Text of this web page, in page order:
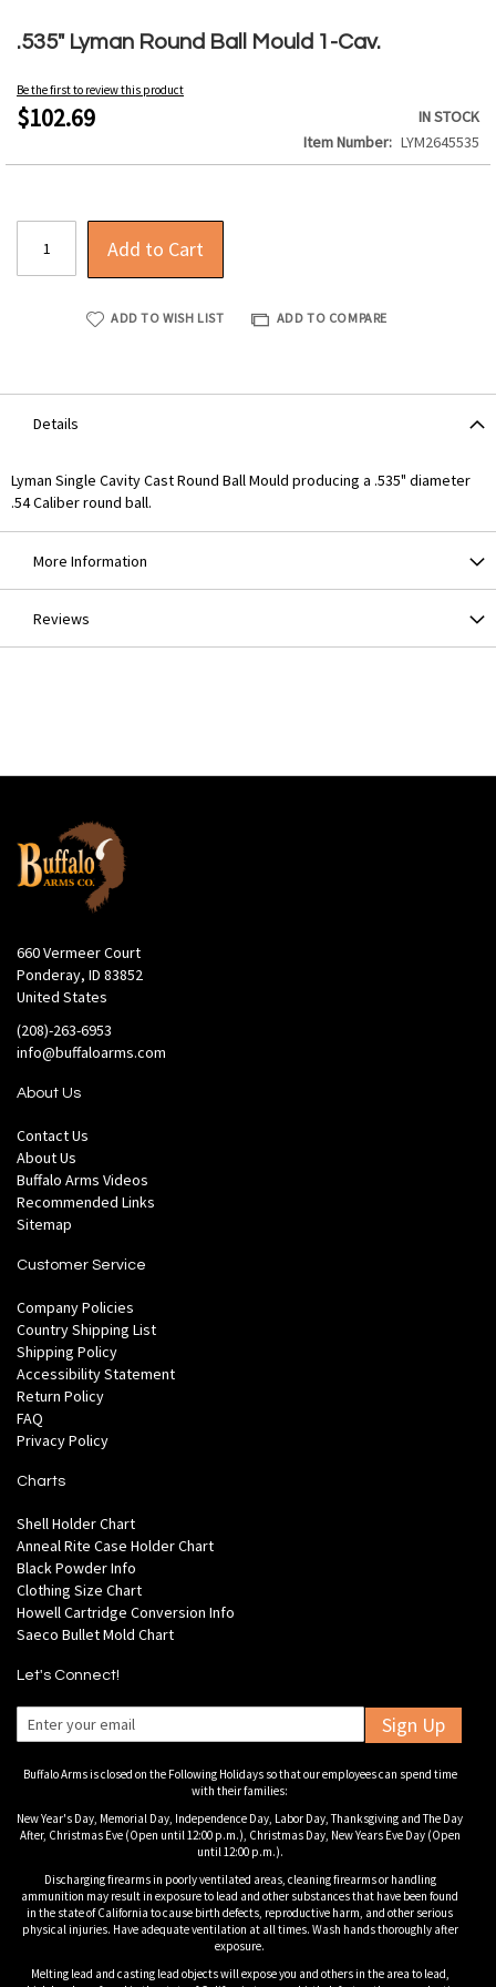
.535" Lyman Round Ball Mould 1-Cav.
Be the first to review this product
$102.69
IN STOCK
Item Number
LYM2645535
Add to Cart
ADD TO WISH LIST ADD TO COMPARE
to
beginning
of
the
gallery
Details
Lyman Single Cavity Cast Round Ball Mould producing a .535" diameter
.54 Caliber round ball.
More Information
Reviews
660 Vermeer Court
Ponderay, ID 83852
United States
(208)-263-6953
info@buffaloarms.com
About Us
Contact Us
About Us
Buffalo Arms Videos
Recommended Links
Sitemap
Customer Service
Company Policies
Country Shipping List
Shipping Policy
Accessibility Statement
Return Policy
FAQ
Privacy Policy
Charts
Shell Holder Chart
Anneal Rite Case Holder Chart
Black Powder Info
Clothing Size Chart
Howell Cartridge Conversion Info
Saeco Bullet Mold Chart
Let's Connect!
Sign Up
Buffalo Arms is closed on the Following Holidays so that our employees can spend time
with their families:
New Year's Day, Memorial Day, Independence Day, Labor Day, Thanksgiving and The Day
After, Christmas Eve (Open until 12:00 p.m.), Christmas Day, New Years Eve Day (Open
until 12:00 p.m.).
Discharging firearms in poorly ventilated areas, cleaning firearms or handling
ammunition may result in exposure to lead and other substances that have been found
in the state of California to cause birth defects, reproductive harm, and other serious
physical injuries. Have adequate ventilation at all times. Wash hands thoroughly after
exposure.
Melting lead and casting lead objects will expose you and others in the area to lead,